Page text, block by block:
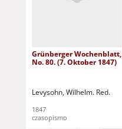
Grünberger Wochenblatt,
No. 80. (7. Oktober 1847)
Levysohn, Wilhelm. Red.
1847
czasopismo